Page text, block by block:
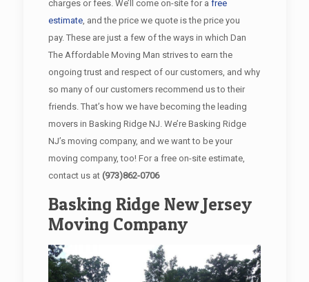
charges or fees. We’ll come on-site for a free
estimate, and the price we quote is the price you
pay. These are just a few of the ways in which Dan
The Affordable Moving Man strives to earn the
ongoing trust and respect of our customers, and why
so many of our customers recommend us to their
friends. That’s how we have becoming the leading
movers in Basking Ridge NJ. We’re Basking Ridge
NJ’s moving company, and we want to be your
moving company, too! For a free on-site estimate,
contact us at (973)862-0706
Basking Ridge New Jersey
Moving Company